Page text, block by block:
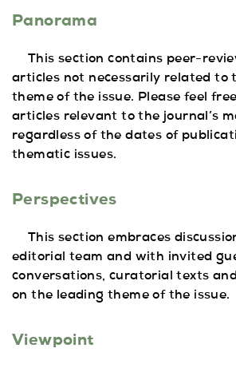
Panorama
This section contains peer-
articles not necessarily related to
theme of the issue. Please feel
articles relevant to the journal’s
regardless of the dates of
thematic issues.
Perspectives
This section embraces
editorial team and with invited
conversations, curatorial texts
on the leading theme of the issue.
Viewpoint